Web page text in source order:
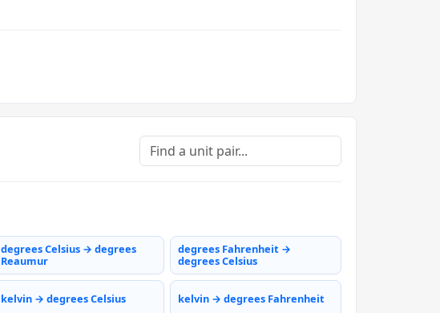
degrees Celsius → degrees
Reaumur
degrees Fahrenheit →
degrees Celsius
kelvin → degrees Celsius kelvin → degrees Fahrenheit